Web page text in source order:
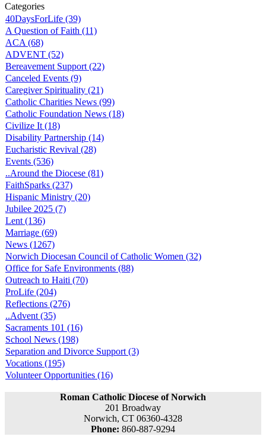
Categories
40DaysForLife (39)
A Question of Faith (11)
ACA (68)
ADVENT (52)
Bereavement Support (22)
Canceled Events (9)
Caregiver Spirituality (21)
Catholic Charities News (99)
Catholic Foundation News (18)
Civilize It (18)
Disability Partnership (14)
Eucharistic Revival (28)
Events (536)
..Around the Diocese (81)
FaithSparks (237)
Hispanic Ministry (20)
Jubilee 2025 (7)
Lent (136)
Marriage (69)
News (1267)
Norwich Diocesan Council of Catholic Women (32)
Office for Safe Environments (88)
Outreach to Haiti (70)
ProLife (204)
Reflections (276)
..Advent (35)
Sacraments 101 (16)
School News (198)
Separation and Divorce Support (3)
Vocations (195)
Volunteer Opportunities (16)
Roman Catholic Diocese of Norwich
201 Broadway
Norwich, CT 06360-4328
Phone: 860-887-9294